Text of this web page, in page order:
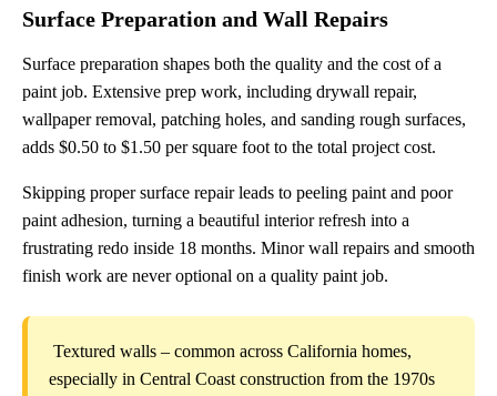
Surface Preparation and Wall Repairs
Surface preparation shapes both the quality and the cost of a
paint job. Extensive prep work, including drywall repair,
wallpaper removal, patching holes, and sanding rough surfaces,
adds $0.50 to $1.50 per square foot to the total project cost.
Skipping proper surface repair leads to peeling paint and poor
paint adhesion, turning a beautiful interior refresh into a
frustrating redo inside 18 months. Minor wall repairs and smooth
finish work are never optional on a quality paint job.
Textured walls – common across California homes,
especially in Central Coast construction from the 1970s